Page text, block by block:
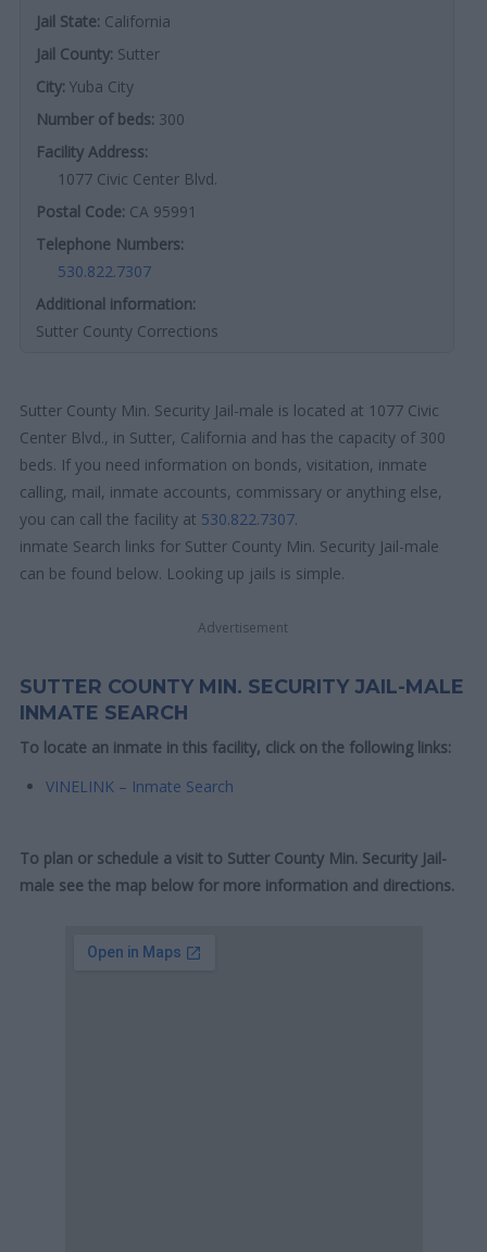
Jail State: California
Jail County: Sutter
City: Yuba City
Number of beds: 300
Facility Address:
1077 Civic Center Blvd.
Postal Code: CA 95991
Telephone Numbers:
530.822.7307
Additional information:
Sutter County Corrections
Sutter County Min. Security Jail-male is located at 1077 Civic
Center Blvd., in Sutter, California and has the capacity of 300
beds. If you need information on bonds, visitation, inmate
calling, mail, inmate accounts, commissary or anything else,
you can call the facility at 530.822.7307.
inmate Search links for Sutter County Min. Security Jail-male
can be found below. Looking up jails is simple.
Advertisement
SUTTER COUNTY MIN. SECURITY JAIL-MALE
INMATE SEARCH
To locate an inmate in this facility, click on the following links:
VINELINK – Inmate Search
To plan or schedule a visit to Sutter County Min. Security Jail-
male see the map below for more information and directions.